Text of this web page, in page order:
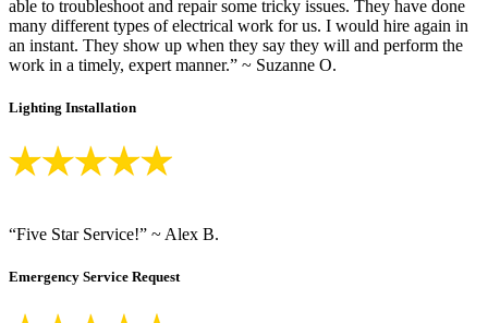
able to troubleshoot and repair some tricky issues. They have done
many different types of electrical work for us. I would hire again in
an instant. They show up when they say they will and perform the
work in a timely, expert manner.” ~ Suzanne O.
Lighting Installation
“Five Star Service!” ~ Alex B.
Emergency Service Request